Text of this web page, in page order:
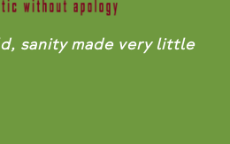
sanity made very little